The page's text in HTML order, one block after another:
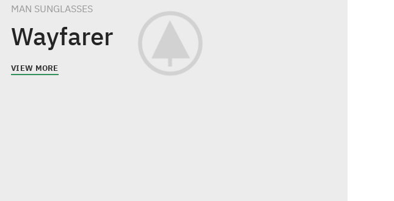
MAN SUNGLASSES
Wayfarer
VIEW MORE